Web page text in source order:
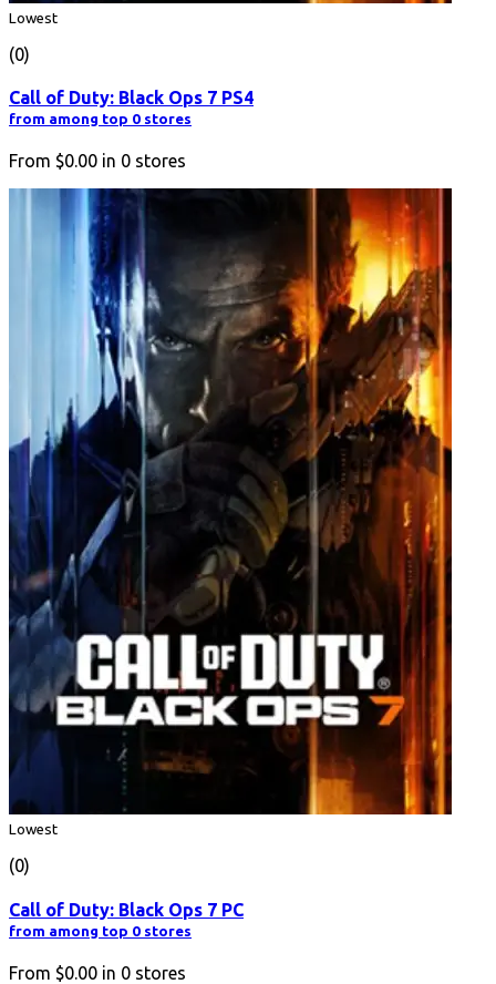
Lowest
(0)
Call of Duty: Black Ops 7 PS4
from among top 0 stores
From $0.00 in 0 stores
Lowest
(0)
Call of Duty: Black Ops 7 PC
from among top 0 stores
From $0.00 in 0 stores